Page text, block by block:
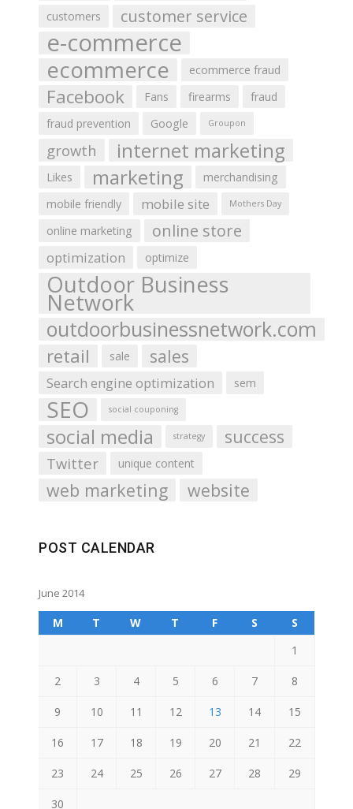
customers customer service
e-commerce
ecommerce ecommerce fraud
Facebook Fans firearms
fraud
fraud prevention
Google Groupon
growth internet marketing
Likes marketing
merchandising
mobile friendly
mobile site Mothers Day
online marketing online store
optimization optimize
Outdoor Business
Network
outdoorbusinessnetwork.com
retail sale sales
Search engine optimization sem
SEO social couponing
social media strategy success
Twitter unique content
web marketing website
POST CALENDAR
June 2014
M T W T F S
S
1
2 3 4 5 6 7 8
9 10 11 12 13 14 15
16 17 18 19 20 21 22
23 24 25 26 27 28 29
30